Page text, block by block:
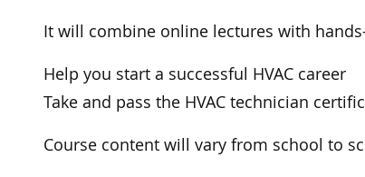
It will combine online lectures with
Help you start a successful HVAC career
Take and pass the HVAC technician
Course content will vary from school to